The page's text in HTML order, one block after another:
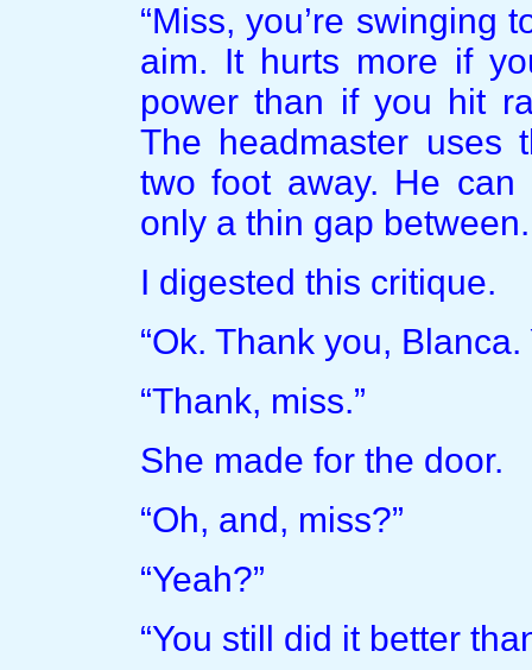
“Miss, you’re swinging
aim. It hurts more if
power than if you hit
The headmaster uses
two foot away. He
only a thin gap between.
I digested this critique.
“Ok. Thank you, Blanca.
“Thank, miss.”
She made for the door.
“Oh, and, miss?”
“Yeah?”
“You still did it better